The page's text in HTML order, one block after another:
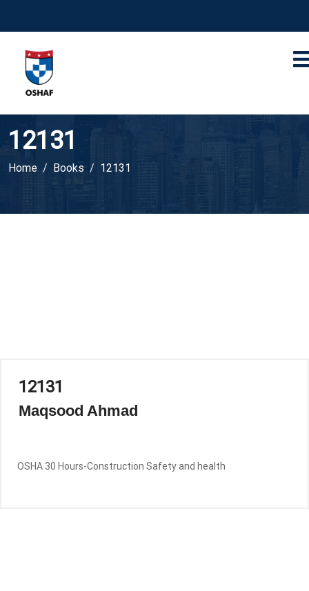
12131
Home Books 12131
12131
Maqsood Ahmad
OSHA 30 Hours-Construction Safety and health